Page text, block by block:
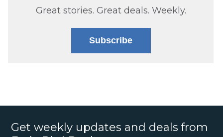
Great stories. Great deals. Weekly.
Subscribe
Get weekly updates and deals from